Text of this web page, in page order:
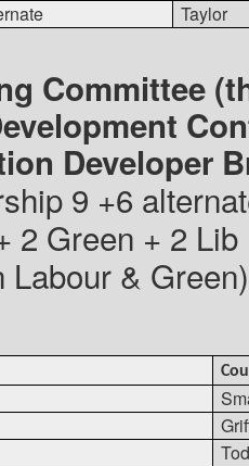
Taylor
Committee
Developer
9 +6
2 Green + 2
Labour &